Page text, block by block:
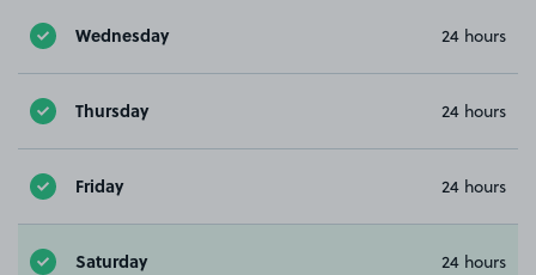
Wednesday 24 hours
Thursday 24 hours
Friday 24 hours
Saturday 24 hours